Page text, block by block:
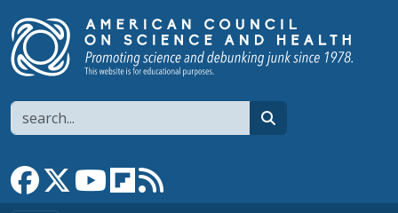
Search
Link to Facebook page
Link to XLink to YouTube channel
Link to flipboard